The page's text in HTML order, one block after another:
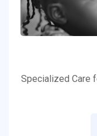
Specialized Care